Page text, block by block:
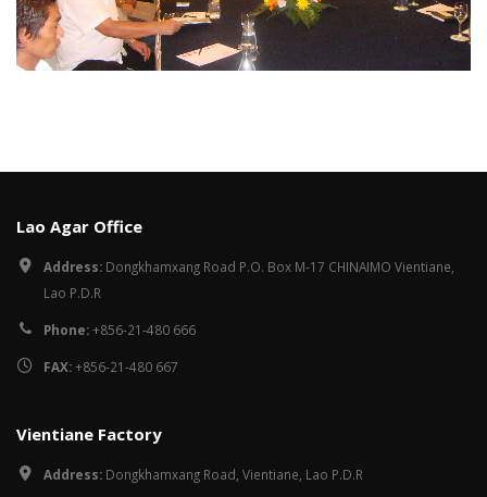
Lao Agar Office
Address: Dongkhamxang Road P.O. Box M-17 CHINAIMO Vientiane,
Lao P.D.R
Phone:+856-21-480 666
FAX:+856-21-480 667
Vientiane Factory
Address: Dongkhamxang Road, Vientiane, Lao P.D.R